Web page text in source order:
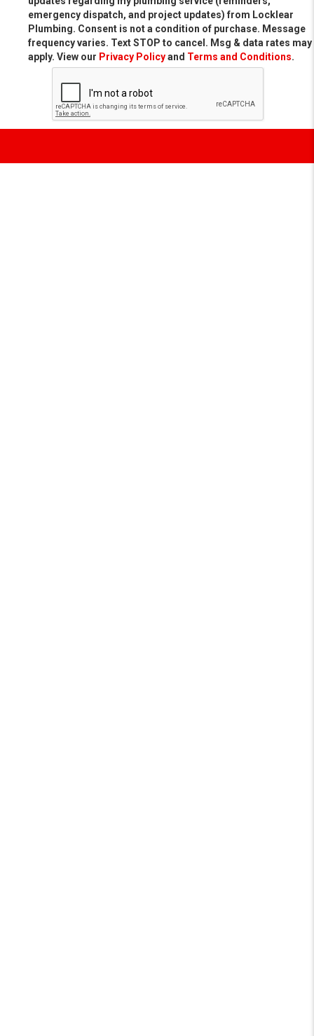
emergency dispatch, and project updates) from Locklear
Plumbing. Consent is not a condition of purchase. Message
frequency varies. Text STOP to cancel. Msg & data rates may
apply. View our Privacy Policyand Terms and Conditions.